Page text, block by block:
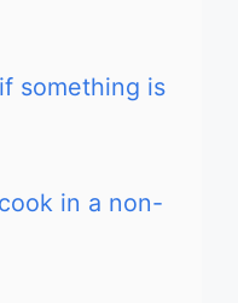
something is
in a non-